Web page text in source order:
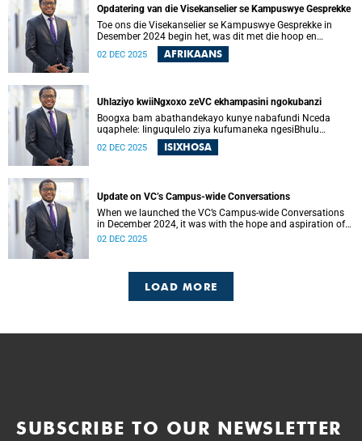
Opdatering van die Visekanselier se Kampuswye Gesprekke
Toe ons die Visekanselier se Kampuswye Gesprekke in
Desember 2024 begin het, was dit met die hoop en
verwagting om ’n gesamentlike reis van gesprekke te begin
– een waar ons openhartig en eerlik kon omgaan met die
02 DEC 2025 AFRIKAANS
Uhlaziyo kwiiNgxoxo zeVC ekhampasini ngokubanzi
Boogxa bam abathandekayo kunye nabafundi Nceda
uqaphele: Iinguqulelo ziya kufumaneka ngesiBhulu
nangesiXhosa kwiwebhusayithi yeUCT News.
02 DEC 2025 ISIXHOSA
Update on VC’s Campus-wide Conversations
When we launched the VC’s Campus-wide Conversations
in December 2024, it was with the hope and aspiration of
beginning a collective journey of conversations – one
restore the trust, connection and shared purpose that have
all been strained in recent years.
02 DEC 2025
LOAD MORE
SUBSCRIBE TO OUR NEWSLETTER